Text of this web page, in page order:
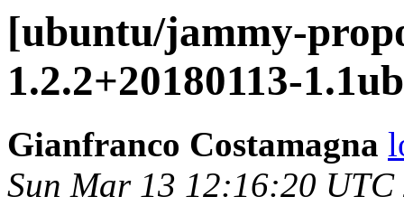
[ubuntu/jammy-
1.2.2+20180113-
Gianfranco Costamagna
Sun Mar 13 12:16:20 UTC